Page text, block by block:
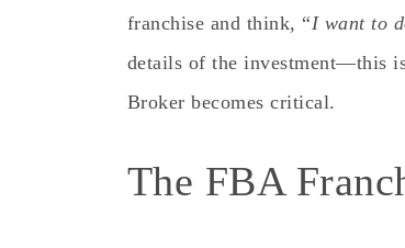
franchise and think, “I want to
details of the investment—this
Broker becomes critical.
The FBA